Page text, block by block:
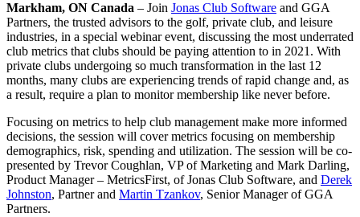
Markham, ON Canada – Join Jonas Club Software and GGA
Partners, the trusted advisors to the golf, private club, and leisure
industries, in a special webinar event, discussing the most underrated
club metrics that clubs should be paying attention to in 2021. With
private clubs undergoing so much transformation in the last 12
months, many clubs are experiencing trends of rapid change and, as
a result, require a plan to monitor membership like never before.
Focusing on metrics to help club management make more informed
decisions, the session will cover metrics focusing on membership
demographics, risk, spending and utilization. The session will be co-
presented by Trevor Coughlan, VP of Marketing and Mark Darling,
Product Manager – MetricsFirst, of Jonas Club Software, and Derek
Johnston, Partner and Martin Tzankov, Senior Manager of GGA
Partners.